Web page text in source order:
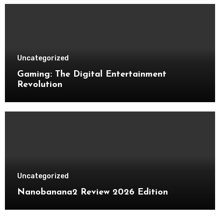
Uncategorized
Gaming: The Digital Entertainment
Revolution
Uncategorized
Nanobanana2 Review 2026 Edition